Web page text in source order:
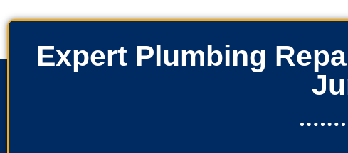
Expert Plumbing